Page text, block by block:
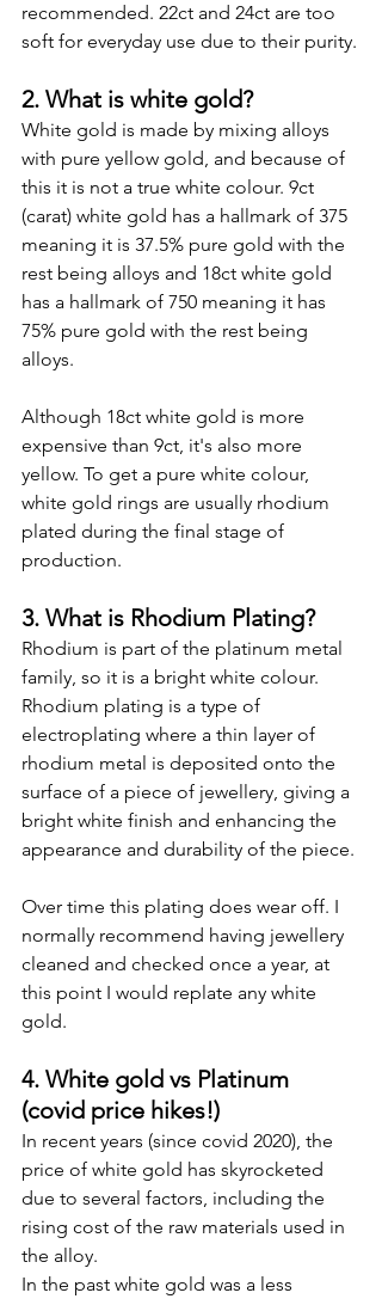
recommended. 22ct and 24ct are too
soft for everyday use due to their purity.
2. What is white gold?
White gold is made by mixing alloys
with pure yellow gold, and because of
this it is not a true white colour. 9ct
(carat) white gold has a hallmark of 375
meaning it is 37.5% pure gold with the
rest being alloys and 18ct white gold
has a hallmark of 750 meaning it has
75% pure gold with the rest being
alloys.
Although 18ct white gold is more
expensive than 9ct, it's also more
yellow. To get a pure white colour,
white gold rings are usually rhodium
plated during the final stage of
production.
3. What is Rhodium Plating?
Rhodium is part of the platinum metal
family, so it is a bright white colour.
Rhodium plating is a type of
electroplating where a thin layer of
rhodium metal is deposited onto the
surface of a piece of jewellery, giving a
bright white finish and enhancing the
appearance and durability of the piece.
Over time this plating does wear off. I
normally recommend having jewellery
cleaned and checked once a year, at
this point I would replate any white
gold.
4. White gold vs Platinum
(covid price hikes!)
In recent years (since covid 2020), the
price of white gold has skyrocketed
due to several factors, including the
rising cost of the raw materials used in
the alloy.
In the past white gold was a less